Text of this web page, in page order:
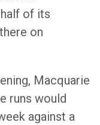
of its
on
Macquarie
runs would
against a